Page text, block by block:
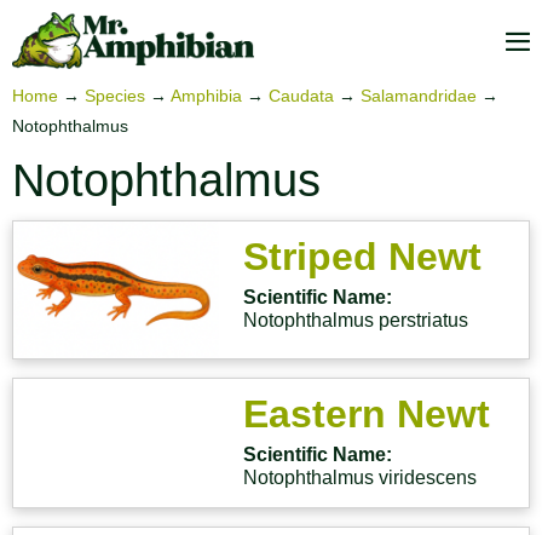
Home → Species → Amphibia → Caudata → Salamandridae →
Notophthalmus
Notophthalmus
Striped Newt
Scientific Name:
Notophthalmus perstriatus
Eastern Newt
Scientific Name:
Notophthalmus viridescens